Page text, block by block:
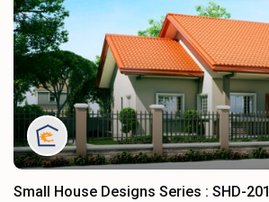
Small House Designs Series : SHD-